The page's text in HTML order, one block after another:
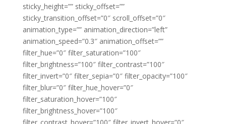
sticky_height=”” sticky_offset=””
sticky_transition_offset=”0″ scroll_offset=”0″
animation_type=”” animation_direction=”left”
animation_speed=”0.3″ animation_offset=””
filter_hue=”0″ filter_saturation=”100″
filter_brightness=”100″ filter_contrast=”100″
filter_invert=”0″ filter_sepia=”0″ filter_opacity=”100″
filter_blur=”0″ filter_hue_hover=”0″
filter_saturation_hover=”100″
filter_brightness_hover=”100″